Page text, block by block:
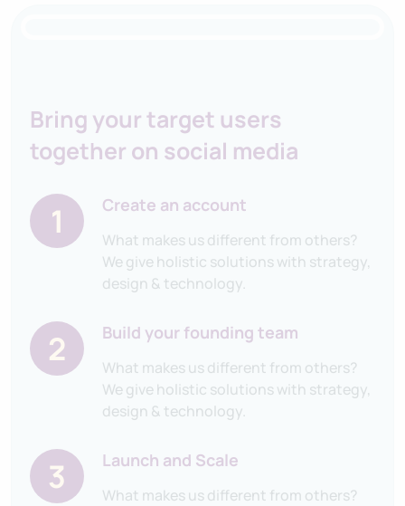
Bring your target users
together on social media
1 Create an account
What makes us different from others?
We give holistic solutions with strategy,
design & technology.
2 Build your founding team
What makes us different from others?
We give holistic solutions with strategy,
design & technology.
3 Launch and Scale
What makes us different from others?